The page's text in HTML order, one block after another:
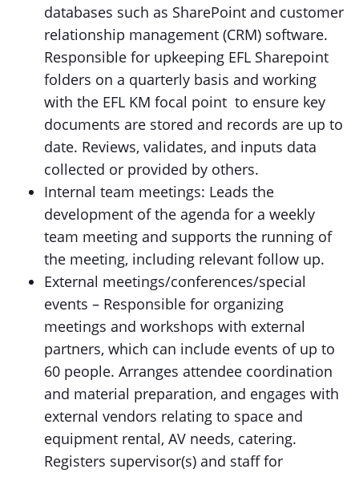
databases such as SharePoint and customer
relationship management (CRM) software.
Responsible for upkeeping EFL Sharepoint
folders on a quarterly basis and working
with the EFL KM focal point to ensure key
documents are stored and records are up to
date. Reviews, validates, and inputs data
collected or provided by others.
Internal team meetings: Leads the
development of the agenda for a weekly
team meeting and supports the running of
the meeting, including relevant follow up.
External meetings/conferences/special
events – Responsible for organizing
meetings and workshops with external
partners, which can include events of up to
60 people. Arranges attendee coordination
and material preparation, and engages with
external vendors relating to space and
equipment rental, AV needs, catering.
Registers supervisor(s) and staff for